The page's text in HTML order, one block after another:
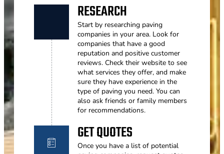
RESEARCH
Start by researching paving
companies in your area. Look for
companies that have a good
reputation and positive customer
reviews. Check their website to see
what services they offer, and make
sure they have experience in the
type of paving you need. You can
also ask friends or family members
for recommendations.
GET QUOTES
Once you have a list of potential